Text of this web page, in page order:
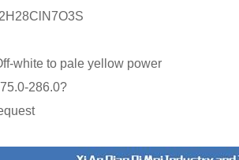
white to pale yellow power
286.0?